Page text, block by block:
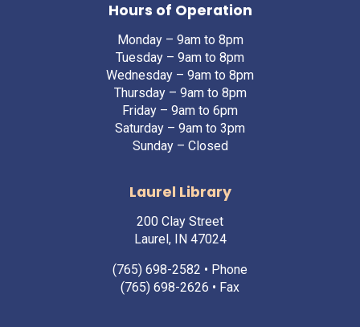
Hours of Operation
Monday – 9am to 8pm
Tuesday – 9am to 8pm
Wednesday – 9am to 8pm
Thursday – 9am to 8pm
Friday – 9am to 6pm
Saturday – 9am to 3pm
Sunday – Closed
Laurel Library
200 Clay Street
Laurel, IN 47024
(765) 698-2582 • Phone
(765) 698-2626 • Fax